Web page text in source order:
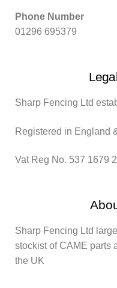
Phone Number
01296 695379
Sharp Fencing Ltd
Registered in England
Vat Reg No. 537 1679
Sharp Fencing Ltd
stockist of CAME parts
the UK